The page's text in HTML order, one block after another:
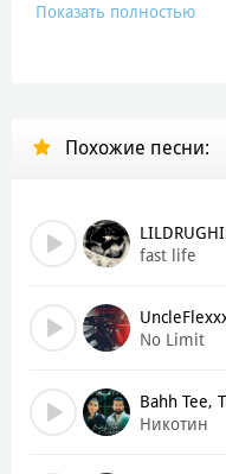
- Whos in my review G
- Going for-, goin-, goin-
Heres them, let me see
Trailing me
- Review G
Heres them, let me see
Trailing me
Показать полностью
Похожие песни:
fast life
No Limit
Bahh Tee,
Никотин